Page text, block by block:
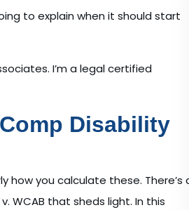
to explain when it should start
I’m a legal certified
Disability
how you calculate these. There’s
WCAB that sheds light. In this